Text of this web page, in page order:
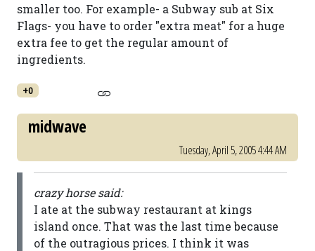
smaller too. For example- a Subway sub at Six
Flags- you have to order "extra meat" for a huge
extra fee to get the regular amount of
ingredients.
+0
midwave
Tuesday, April 5, 2005 4:44 AM
crazy horse said:
I ate at the subway restaurant at kings
island once. That was the last time because
of the outragious prices. I think it was